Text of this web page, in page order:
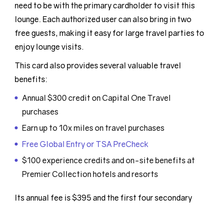
need to be with the primary cardholder to visit this
lounge. Each authorized user can also bring in two
free guests, making it easy for large travel parties to
enjoy lounge visits.
This card also provides several valuable travel
benefits:
Annual $300 credit on Capital One Travel
purchases
Earn up to 10x miles on travel purchases
Free Global Entry or TSA PreCheck
$100 experience credits and on-site benefits at
Premier Collection hotels and resorts
Its annual fee is $395 and the first four secondary